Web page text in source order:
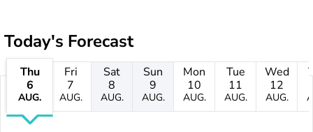
Today's Forecast
Thu
6
AUG.
Fri
7
AUG.
Sat
8
AUG.
Sun
9
AUG.
Mon
10
AUG.
Tue
11
AUG.
Wed
12
AUG.